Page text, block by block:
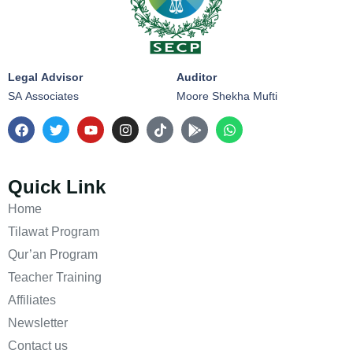
Legal Advisor
SA Associates
Auditor
Moore Shekha Mufti
Quick Link
Home
Tilawat Program
Qur’an Program
Teacher Training
Affiliates
Newsletter
Contact us